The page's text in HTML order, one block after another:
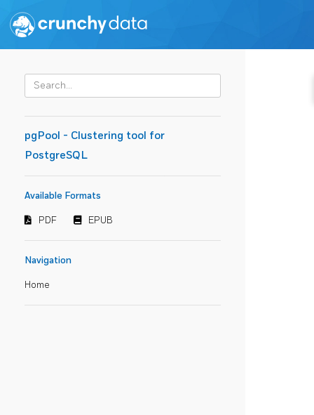
pgPool - Clustering tool for
PostgreSQL
Available Formats
PDF EPUB
Navigation
Home